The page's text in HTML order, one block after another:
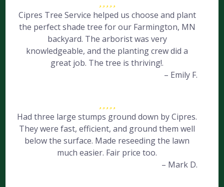
Cipres Tree Service helped us choose and plant
the perfect shade tree for our Farmington, MN
backyard. The arborist was very
knowledgeable, and the planting crew did a
great job. The tree is thriving!.
– Emily F.
Had three large stumps ground down by Cipres.
They were fast, efficient, and ground them well
below the surface. Made reseeding the lawn
much easier. Fair price too.
– Mark D.